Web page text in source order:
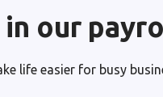
our
life easier for busy